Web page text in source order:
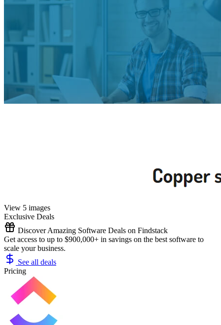
View 5 images
Exclusive Deals
Discover Amazing Software Deals on Findstack
Get access to up to $900,000+ in savings on the best software to
scale your business.
See all deals
Pricing